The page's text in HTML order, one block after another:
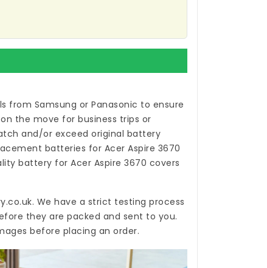
from Samsung or Panasonic to ensure
the move for business trips or
and/or exceed original battery
batteries for Acer Aspire 3670
battery for Acer Aspire 3670 covers
. We have a strict testing process
they are packed and sent to you.
before placing an order.